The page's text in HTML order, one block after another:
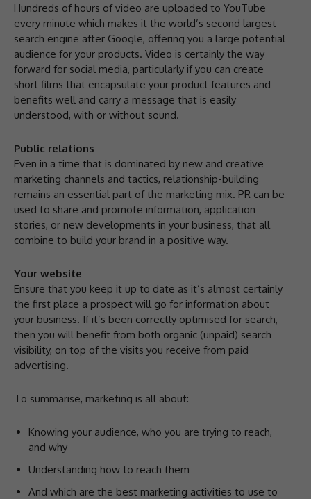
Hundreds of hours of video are uploaded to YouTube
every minute which makes it the world’s second largest
search engine after Google, offering you a large potential
audience for your products. Video is certainly the way
forward for social media, particularly if you can create
short films that encapsulate your product features and
benefits well and carry a message that is easily
understood, with or without sound.
Public relations
Even in a time that is dominated by new and creative
marketing channels and tactics, relationship-building
remains an essential part of the marketing mix. PR can be
used to share and promote information, application
stories, or new developments in your business, that all
combine to build your brand in a positive way.
Your website
Ensure that you keep it up to date as it’s almost certainly
the first place a prospect will go for information about
your business. If it’s been correctly optimised for search,
then you will benefit from both organic (unpaid) search
visibility, on top of the visits you receive from paid
advertising.
To summarise, marketing is all about:
Knowing your audience, who you are trying to reach,
and why
Understanding how to reach them
And which are the best marketing activities to use to